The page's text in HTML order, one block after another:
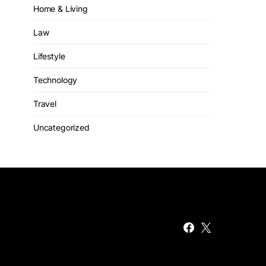
Home & Living
Law
Lifestyle
Technology
Travel
Uncategorized